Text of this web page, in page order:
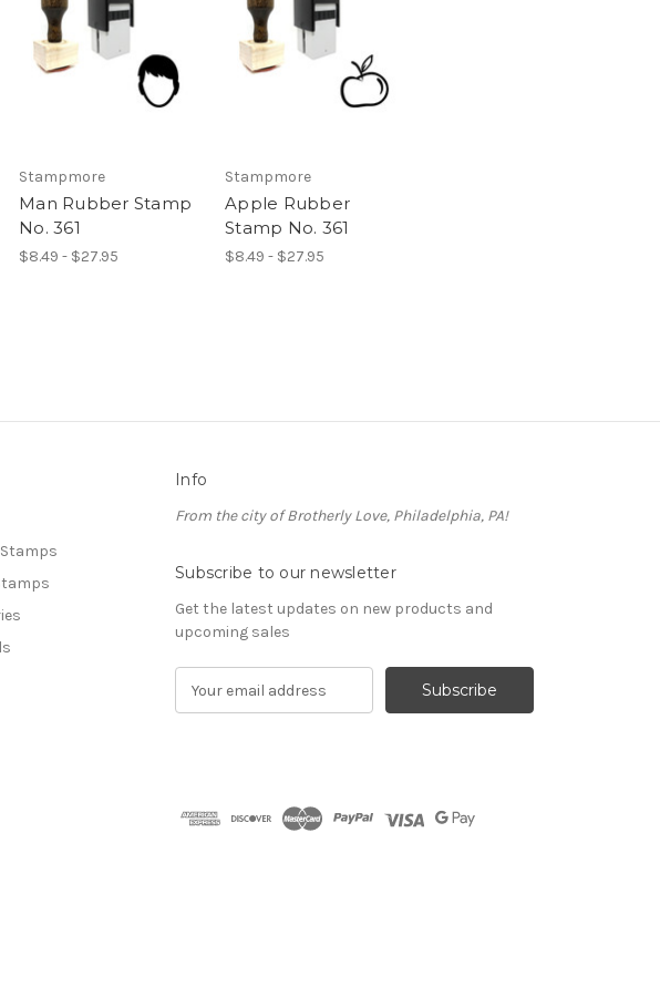
Stampmore
Man Rubber Stamp
No. 361
$8.49 - $27.95
Stampmore
Apple Rubber
Stamp No. 361
$8.49 - $27.95
Info
From the city of Brotherly Love, Philadelphia, PA!
Subscribe to our newsletter
Get the latest updates on new products and
upcoming sales
d